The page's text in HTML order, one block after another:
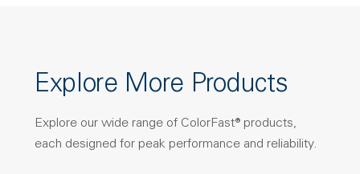
Explore More Products
Explore our wide range of ColorFast® products,
each designed for peak performance and reliability.